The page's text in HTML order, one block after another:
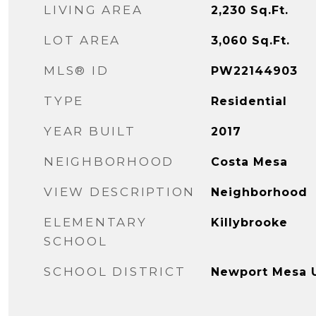
LIVING AREA 2,230 Sq.Ft.
LOT AREA 3,060 Sq.Ft.
MLS® ID PW22144903
TYPE Residential
YEAR BUILT 2017
NEIGHBORHOOD Costa Mesa
VIEW DESCRIPTION Neighborhood
ELEMENTARY
SCHOOL
Killybrooke
SCHOOL DISTRICT Newport Mesa